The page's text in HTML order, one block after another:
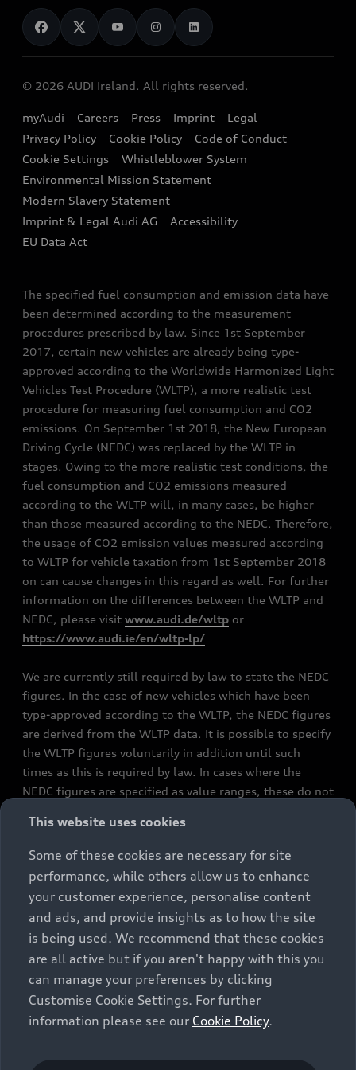
Audi Shop
Audi Connect
e-tron Calculator
EA189 Diesel Campaign
End Of Life Vehicles
News
Audi Explanatory Videos
Dealer Locator
Book a Test Drive
Book a Service
Contact us
Audi Assistance
Sign up to Audi Ireland Newsletter
© 2026 AUDI Ireland. All rights reserved.
myAudi Careers Press Imprint
Legal
Privacy Policy
Cookie Policy
Code of Conduct
Cookie Settings
Whistleblower System
Environmental Mission Statement
Modern Slavery Statement
Imprint & Legal Audi AG
Accessibility
EU Data Act
The specified fuel consumption and emission data have
been determined according to the measurement
procedures prescribed by law. Since 1st September
2017, certain new vehicles are already being type-
approved according to the Worldwide Harmonized Light
Vehicles Test Procedure (WLTP), a more realistic test
procedure for measuring fuel consumption and CO2
emissions. On September 1st 2018, the New European
Driving Cycle (NEDC) was replaced by the WLTP in
stages. Owing to the more realistic test conditions, the
fuel consumption and CO2 emissions measured
according to the WLTP will, in many cases, be higher
than those measured according to the NEDC. Therefore,
the usage of CO2 emission values measured according
to WLTP for vehicle taxation from 1st September 2018
on can cause changes in this regard as well. For further
information on the differences between the WLTP and
NEDC, please visit www.audi.de/wltp or
https://www.audi.ie/en/wltp-lp/
We are currently still required by law to state the NEDC
figures. In the case of new vehicles which have been
type-approved according to the WLTP, the NEDC figures
are derived from the WLTP data. It is possible to specify
the WLTP figures voluntarily in addition until such
times as this is required by law. In cases where the
NEDC figures are specified as value ranges, these do not
constitute part of the sales offering. They are intended
exclusively as a means of comparison between different
vehicle types. Additional equipment and accessories
(e.g. add-on parts, different tyre formats, etc.) may
change the relevant vehicle parameters, such as weight,
rolling resistance and aerodynamics, and, in
conjunction with weather and traffic conditions and
individual driving style, may affect fuel consumption,
electrical power consumption, CO2 emissions and the
performance figures for the vehicle. Further
information on official fuel consumption figures and
cars can be found in the guide “Information on the fuel
This website uses cookies
Some of these cookies are necessary for site
performance, while others allow us to enhance
your customer experience, personalise content
and ads, and provide insights as to how the site
is being used. We recommend that these cookies
are all active but if you aren't happy with this you
can manage your preferences by clicking
Customise Cookie Settings. For further
information please see our Cookie Policy.